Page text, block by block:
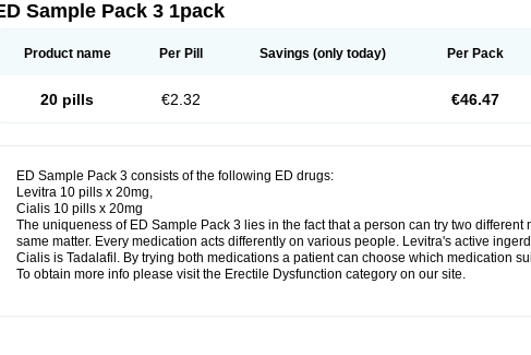
Sample Pack 3 1pack
Product name Per Pill Savings (only today) Per Pack
20 pills €2.32 €46.47
ED Sample Pack 3 consists of the following ED drugs:
Levitra 10 pills x 20mg,
Cialis 10 pills x 20mg
The uniqueness of ED Sample Pack 3 lies in the fact that a person can try two
same matter. Every medication acts differently on various people. Levitra's active
Cialis is Tadalafil. By trying both medications a patient can choose which medication
To obtain more info please visit the Erectile Dysfunction category on our site.